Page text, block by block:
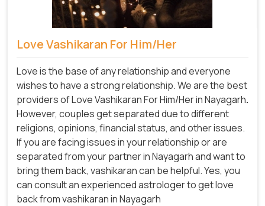
Love Vashikaran For Him/Her
Love is the base of any relationship and everyone
wishes to have a strong relationship. We are the best
providers of Love Vashikaran For Him/Her in Nayagarh.
However, couples get separated due to different
religions, opinions, financial status, and other issues.
If you are facing issues in your relationship or are
separated from your partner in Nayagarh and want to
bring them back, vashikaran can be helpful. Yes, you
can consult an experienced astrologer to get love
back from vashikaran in Nayagarh